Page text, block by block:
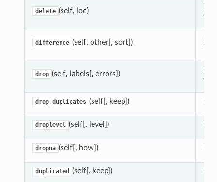
delete (self, loc)
difference (self, other[, sort])
drop (self, labels[, errors])
drop_duplicates (self[, keep])
droplevel (self[, level])
dropna (self[, how])
duplicated (self[, keep])